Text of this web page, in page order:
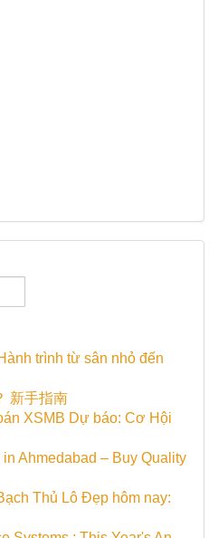
trình từ sân nhỏ đến
新手指南
XSMB Dự báo: Cơ Hội
Ahmedabad – Buy Quality
Thủ Lô Đẹp hôm nay: